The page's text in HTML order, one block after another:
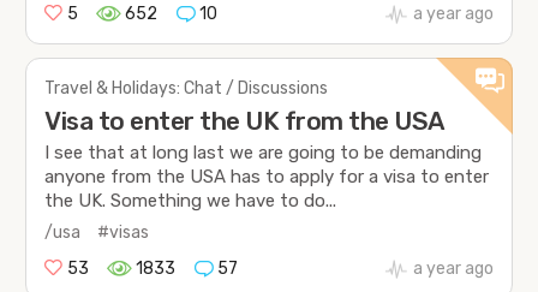
5
652 10 a year ago
Travel & Holidays: Chat / Discussions
Visa to enter the UK from the USA
I see that at long last we are going to be demanding
anyone from the USA has to apply for a visa to enter
the UK. Something we have to do...
/usa
#visas
53
1833 57 a year ago